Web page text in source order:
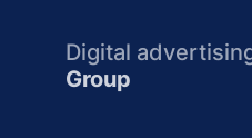
Digital
Group